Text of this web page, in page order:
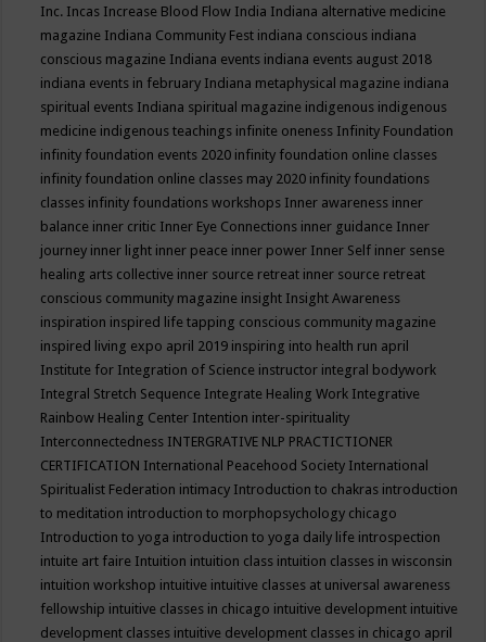
Inc. Incas Increase Blood Flow India Indiana alternative medicine
magazine Indiana Community Fest indiana conscious indiana
conscious magazine Indiana events indiana events august 2018
indiana events in february Indiana metaphysical magazine indiana
spiritual events Indiana spiritual magazine indigenous indigenous
medicine indigenous teachings infinite oneness Infinity Foundation
infinity foundation events 2020 infinity foundation online classes
infinity foundation online classes may 2020 infinity foundations
classes infinity foundations workshops Inner awareness inner
balance inner critic Inner Eye Connections inner guidance Inner
journey inner light inner peace inner power Inner Self inner sense
healing arts collective inner source retreat inner source retreat
conscious community magazine insight Insight Awareness
inspiration inspired life tapping conscious community magazine
inspired living expo april 2019 inspiring into health run april
Institute for Integration of Science instructor integral bodywork
Integral Stretch Sequence Integrate Healing Work Integrative
Rainbow Healing Center Intention inter-spirituality
Interconnectedness INTERGRATIVE NLP PRACTICTIONER
CERTIFICATION International Peacehood Society International
Spiritualist Federation intimacy Introduction to chakras introduction
to meditation introduction to morphopsychology chicago
Introduction to yoga introduction to yoga daily life introspection
intuite art faire Intuition intuition class intuition classes in wisconsin
intuition workshop intuitive intuitive classes at universal awareness
fellowship intuitive classes in chicago intuitive development intuitive
development classes intuitive development classes in chicago april